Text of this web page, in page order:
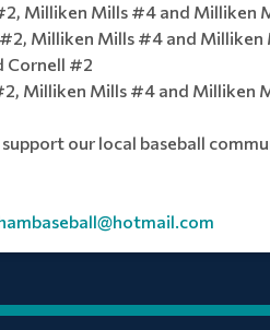
Milliken Mills #4 and Milliken
Milliken Mills #4 and Milliken
#2
Mills #4 and Milliken
our local baseball